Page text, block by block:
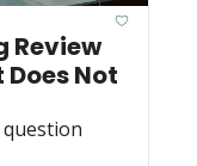
Review
Not